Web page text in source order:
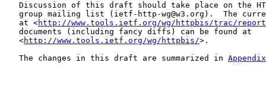
Discussion of this draft should take place on the
group mailing list (ietf-http-wg@w3.org).  The
   at <
http://www.tools.ietf.org/wg/httpbis/trac/
   documents (including fancy diffs) can be found at
   <
http://www.tools.ietf.org/wg/httpbis/>.
   The changes in this draft are summarized in